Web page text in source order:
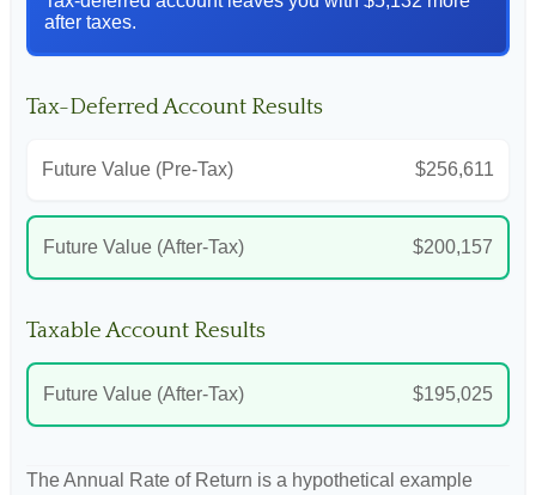
after taxes.
Tax-Deferred Account Results
Future Value (Pre-Tax) $256,611
Future Value (After-Tax) $200,157
Taxable Account Results
Future Value (After-Tax) $195,025
The Annual Rate of Return is a hypothetical example